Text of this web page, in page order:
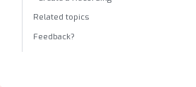
Related topics
Feedback?